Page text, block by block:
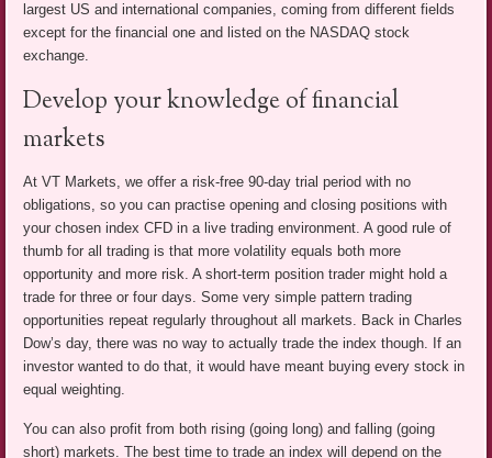
largest US and international companies, coming from different fields
except for the financial one and listed on the NASDAQ stock
exchange.
Develop your knowledge of financial
markets
At VT Markets, we offer a risk-free 90-day trial period with no
obligations, so you can practise opening and closing positions with
your chosen index CFD in a live trading environment. A good rule of
thumb for all trading is that more volatility equals both more
opportunity and more risk. A short-term position trader might hold a
trade for three or four days. Some very simple pattern trading
opportunities repeat regularly throughout all markets. Back in Charles
Dow’s day, there was no way to actually trade the index though. If an
investor wanted to do that, it would have meant buying every stock in
equal weighting.
You can also profit from both rising (going long) and falling (going
short) markets. The best time to trade an index will depend on the